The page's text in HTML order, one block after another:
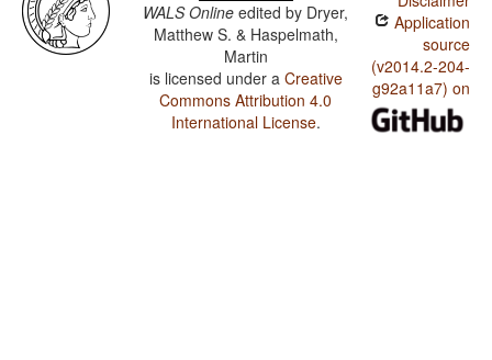
WALS Online edited by Dryer,
Matthew S. & Haspelmath,
Martin
is licensed under a Creative
Commons Attribution 4.0
International License.
Application
source
(v2014.2-204-
g92a11a7) on